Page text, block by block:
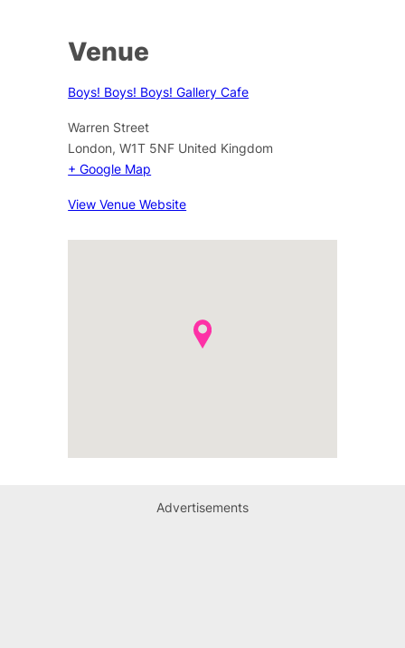
Venue
Boys! Boys! Boys! Gallery Cafe
Warren Street
London, W1T 5NF United Kingdom
+ Google Map
View Venue Website
Advertisements